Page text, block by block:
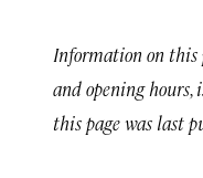
Information on this
and opening hours,
this page was last